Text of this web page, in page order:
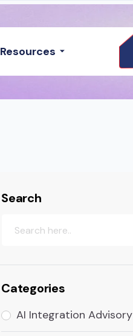
Resources
Search
Categories
AI Integration Advisory